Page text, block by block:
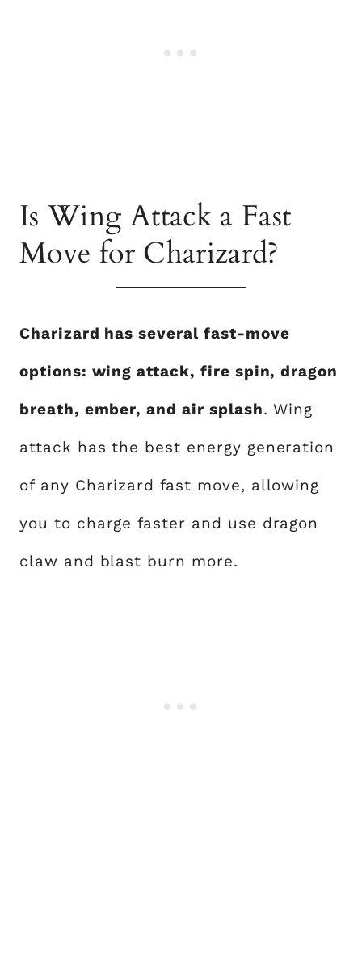
Is Wing Attack a Fast
Move for Charizard?
Charizard has several fast-move
options: wing attack, fire spin, dragon
breath, ember, and air splash. Wing
attack has the best energy generation
of any Charizard fast move, allowing
you to charge faster and use dragon
claw and blast burn more.